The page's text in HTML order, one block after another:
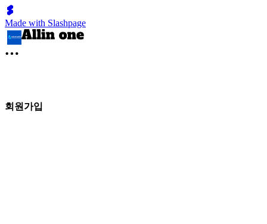
Made with Slashpage
회원가입